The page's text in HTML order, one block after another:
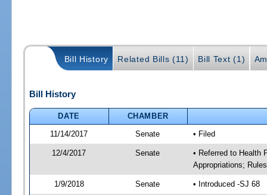
Bill History Related Bills (11) Bill Text (1)
Bill History
DATE
CHAMBER
11/14/2017
Senate • Filed
12/4/2017 Senate
• Referred to Health
Appropriations;
1/9/2018 Senate • Introduced -SJ 68